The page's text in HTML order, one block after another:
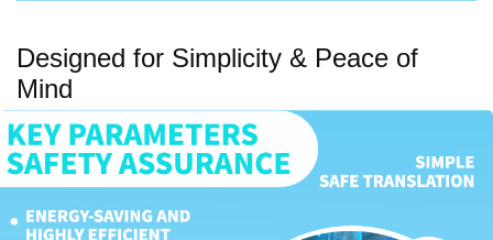
Designed for Simplicity & Peace of
Mind